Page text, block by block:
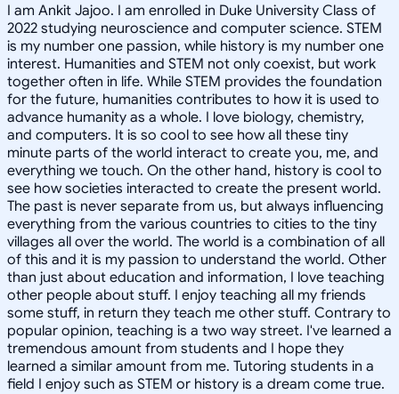
I am Ankit Jajoo. I am enrolled in Duke University Class of
2022 studying neuroscience and computer science. STEM
is my number one passion, while history is my number one
interest. Humanities and STEM not only coexist, but work
together often in life. While STEM provides the foundation
for the future, humanities contributes to how it is used to
advance humanity as a whole. I love biology, chemistry,
and computers. It is so cool to see how all these tiny
minute parts of the world interact to create you, me, and
everything we touch. On the other hand, history is cool to
see how societies interacted to create the present world.
The past is never separate from us, but always influencing
everything from the various countries to cities to the tiny
villages all over the world. The world is a combination of all
of this and it is my passion to understand the world. Other
than just about education and information, I love teaching
other people about stuff. I enjoy teaching all my friends
some stuff, in return they teach me other stuff. Contrary to
popular opinion, teaching is a two way street. I've learned a
tremendous amount from students and I hope they
learned a similar amount from me. Tutoring students in a
field I enjoy such as STEM or history is a dream come true.